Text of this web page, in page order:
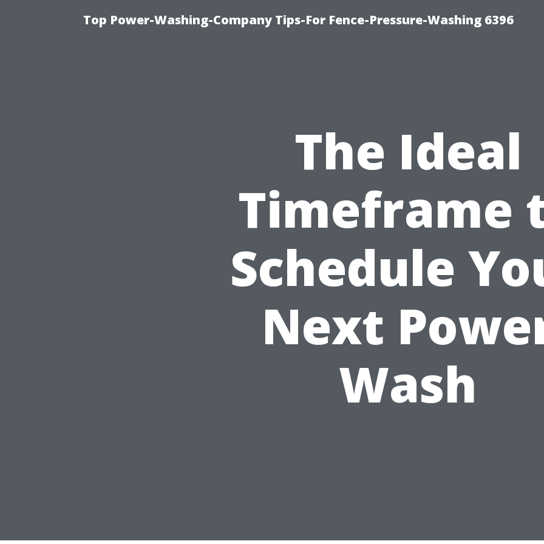
Top Power-Washing-Company Tips-For Fence-Pressure-Washing 6396
The Ideal
Timeframe
Schedule
Next
Wash